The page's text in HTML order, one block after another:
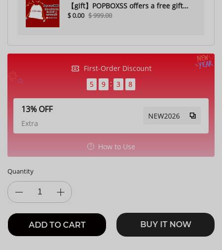
【gift】POPBOXSS offers a free gift
with purchase (please do not
$ 0.00 $ 999.00
First-Order Discount
5
9 3 7
13% OFF
Extra
NEW2026
How to Use
Quantity
ADD TO CART BUY IT NOW